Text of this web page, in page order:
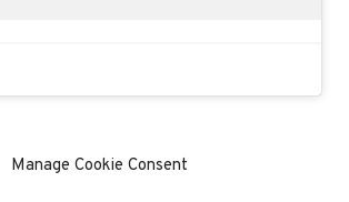
Manage Cookie Consent